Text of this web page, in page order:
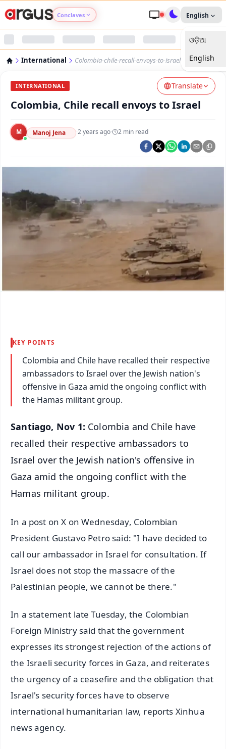
Conclaves
Argus Swaad Odisha
English
ଓଡ଼ିଆ
English
International Colombia-chile-recall-envoys-to-israel
INTERNATIONAL Translate
Colombia, Chile recall envoys to Israel
M Manoj Jena ·2 years ago· 2 min read
KEY POINTS
Colombia and Chile have recalled their respective
ambassadors to Israel over the Jewish nation's
offensive in Gaza amid the ongoing conflict with
the Hamas militant group.
Santiago, Nov 1: Colombia and Chile have
recalled their respective ambassadors to
Israel over the Jewish nation's offensive in
Gaza amid the ongoing conflict with the
Hamas militant group.
In a post on X on Wednesday, Colombian
President Gustavo Petro said: "I have decided to
call our ambassador in Israel for consultation. If
Israel does not stop the massacre of the
Palestinian people, we cannot be there."
In a statement late Tuesday, the Colombian
Foreign Ministry said that the government
expresses its strongest rejection of the actions of
the Israeli security forces in Gaza, and reiterates
the urgency of a ceasefire and the obligation that
Israel's security forces have to observe
international humanitarian law, reports Xinhua
news agency.